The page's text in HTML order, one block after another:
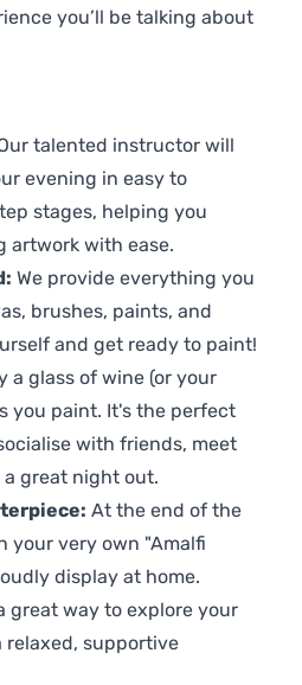
you’ll be talking about
talented instructor will
evening in easy to
stages, helping you
artwork with ease.
We provide everything you
brushes, paints, and
and get ready to paint!
a glass of wine (or your
you paint. It's the perfect
with friends, meet
great night out.
At the end of the
your very own "Amalfi
display at home.
great way to explore your
supportive